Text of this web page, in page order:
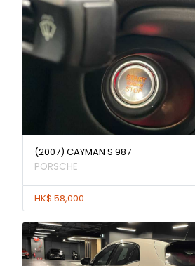
(2007) CAYMAN S 987
PORSCHE
HK$ 58,000